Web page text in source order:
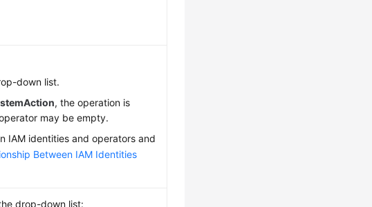
down list.
, the operation is
may be empty.
IAM identities and operators and
Between IAM Identities
drop-down list: